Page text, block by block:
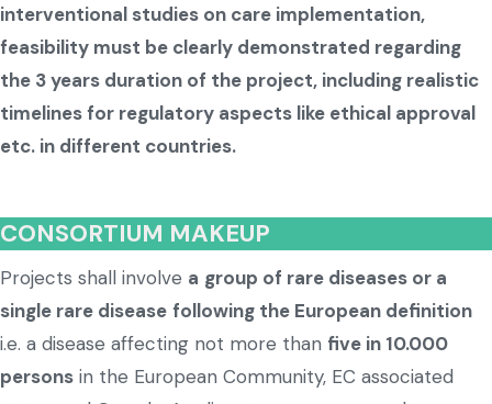
interventional studies on care implementation,
feasibility must be clearly demonstrated regarding
the 3 years duration of the project, including realistic
timelines for regulatory aspects like ethical approval
etc. in different countries.
CONSORTIUM MAKEUP
Projects shall involve a group of rare diseases or a
single rare disease following the European definition
i.e. a disease affecting not more than five in 10.000
persons in the European Community, EC associated